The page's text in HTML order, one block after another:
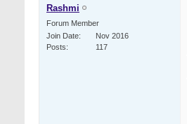
Rashmi
Forum Member
Join Date
Nov 2016
Posts
117